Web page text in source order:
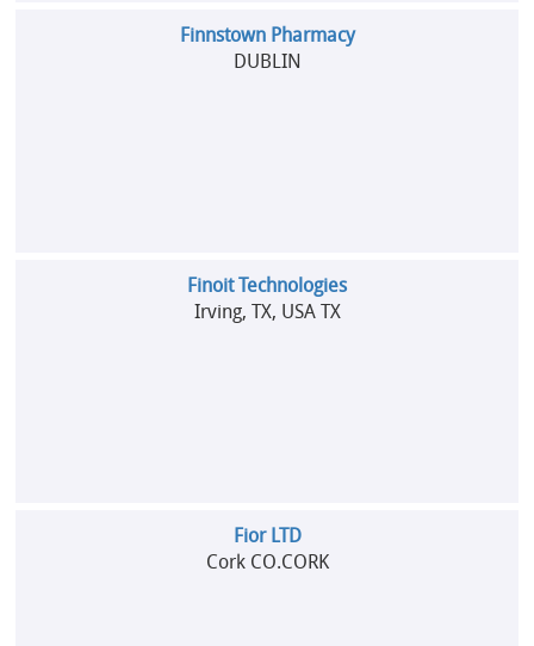
Finnstown Pharmacy
DUBLIN
Finoit Technologies
Irving, TX, USA TX
Fior LTD
Cork CO.CORK